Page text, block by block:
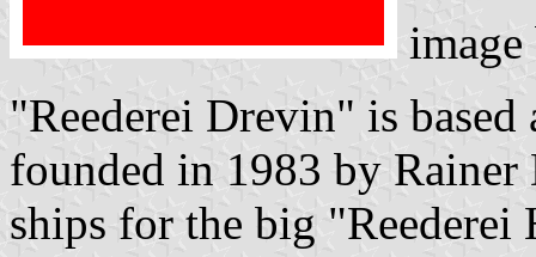
"Reederei Drevin" is
founded in 1983 by
ships for the big